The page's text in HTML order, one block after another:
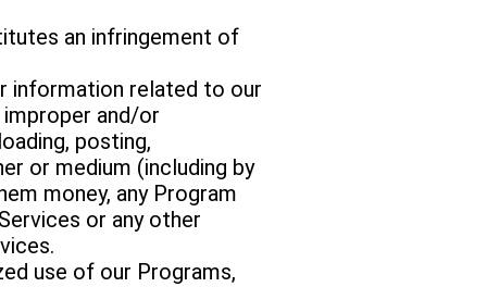
an infringement of
information related to our
and/or
posting,
or medium (including by
money, any Program
or any other
use of our Programs,